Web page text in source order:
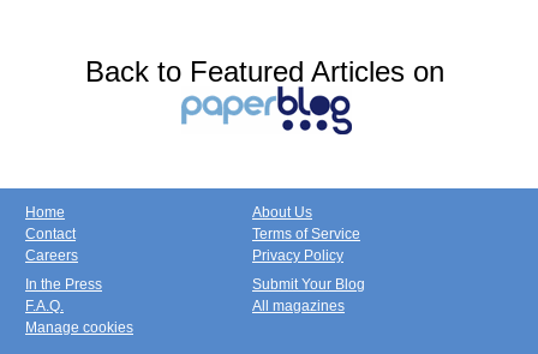
Back to Featured Articles on
Home
Contact
Careers
About Us
Terms of Service
Privacy Policy
In the Press
F.A.Q.
Manage cookies
Submit Your Blog
All magazines